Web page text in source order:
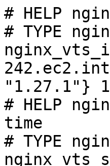
# HELP
# TYPE
"1.27.1"} 1
# HELP
time
# TYPE